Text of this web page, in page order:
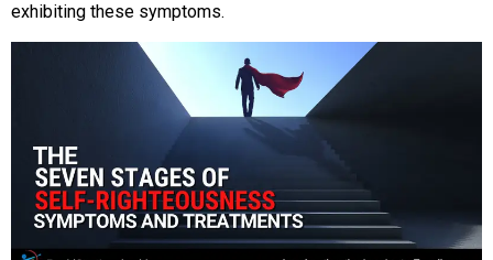
exhibiting these symptoms.